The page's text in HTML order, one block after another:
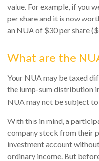
value. For example, if you
per share and it is now
an NUA of $30 per share
What are the
Your NUA may be taxed
the lump-sum distribution
NUA may not be subject
With this in mind, a
company stock from their
investment account
ordinary income. But